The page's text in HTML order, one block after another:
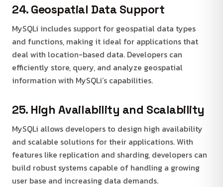
24. Geospatial Data Support
MySQLi includes support for geospatial data types
and functions, making it ideal for applications that
deal with location-based data. Developers can
efficiently store, query, and analyze geospatial
information with MySQLi’s capabilities.
25. High Availability and Scalability
MySQLi allows developers to design high availability
and scalable solutions for their applications. With
features like replication and sharding, developers can
build robust systems capable of handling a growing
user base and increasing data demands.